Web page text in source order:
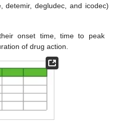
detemir, degludec, and icodec)
onset time, time to peak
of drug action.